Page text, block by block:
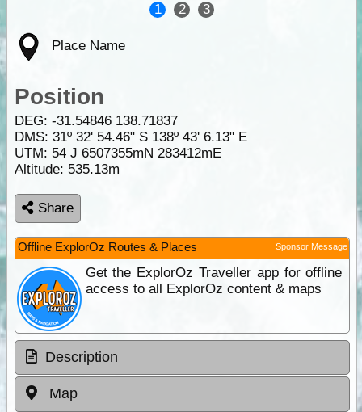
1 2 3
Place Name
Position
DEG: -31.54846 138.71837
DMS: 31º 32' 54.46" S 138º 43' 6.13" E
UTM: 54 J 6507355mN 283412mE
Altitude: 535.13m
Share
Offline ExplorOz Routes & Places Sponsor Message
Get the ExplorOz Traveller app for offline
access to all ExplorOz content & maps
Description
Map